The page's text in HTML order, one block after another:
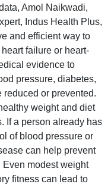
Amol Naikwadi,
Indus Health Plus,
and efficient way to
failure or heart-
evidence to
pressure, diabetes,
reduced or prevented.
weight and diet
If a person already has
of blood pressure or
can help prevent
Even modest weight
fitness can lead to